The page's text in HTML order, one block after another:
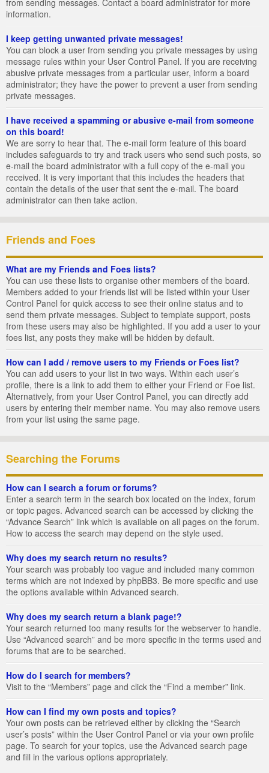
from sending messages. Contact a board administrator for more
information.
I keep getting unwanted private messages!
You can block a user from sending you private messages by using
message rules within your User Control Panel. If you are receiving
abusive private messages from a particular user, inform a board
administrator; they have the power to prevent a user from sending
private messages.
I have received a spamming or abusive e-mail from someone
on this board!
We are sorry to hear that. The e-mail form feature of this board
includes safeguards to try and track users who send such posts, so
e-mail the board administrator with a full copy of the e-mail you
received. It is very important that this includes the headers that
contain the details of the user that sent the e-mail. The board
administrator can then take action.
Friends and Foes
What are my Friends and Foes lists?
You can use these lists to organise other members of the board.
Members added to your friends list will be listed within your User
Control Panel for quick access to see their online status and to
send them private messages. Subject to template support, posts
from these users may also be highlighted. If you add a user to your
foes list, any posts they make will be hidden by default.
How can I add / remove users to my Friends or Foes list?
You can add users to your list in two ways. Within each user’s
profile, there is a link to add them to either your Friend or Foe list.
Alternatively, from your User Control Panel, you can directly add
users by entering their member name. You may also remove users
from your list using the same page.
Searching the Forums
How can I search a forum or forums?
Enter a search term in the search box located on the index, forum
or topic pages. Advanced search can be accessed by clicking the
“Advance Search” link which is available on all pages on the forum.
How to access the search may depend on the style used.
Why does my search return no results?
Your search was probably too vague and included many common
terms which are not indexed by phpBB3. Be more specific and use
the options available within Advanced search.
Why does my search return a blank page!?
Your search returned too many results for the webserver to handle.
Use “Advanced search” and be more specific in the terms used and
forums that are to be searched.
How do I search for members?
Visit to the “Members” page and click the “Find a member” link.
How can I find my own posts and topics?
Your own posts can be retrieved either by clicking the “Search
user’s posts” within the User Control Panel or via your own profile
page. To search for your topics, use the Advanced search page
and fill in the various options appropriately.